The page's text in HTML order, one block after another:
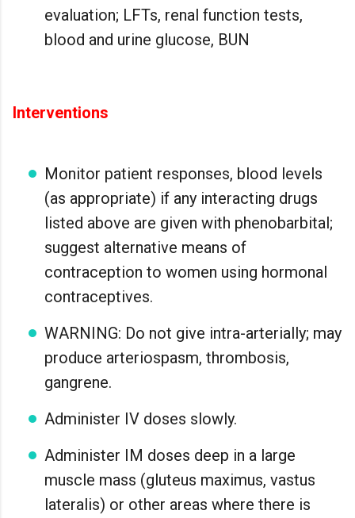
evaluation; LFTs, renal function tests,
blood and urine glucose, BUN
Interventions
Monitor patient responses, blood levels
(as appropriate) if any interacting drugs
listed above are given with phenobarbital;
suggest alternative means of
contraception to women using hormonal
contraceptives.
WARNING: Do not give intra-arterially; may
produce arteriospasm, thrombosis,
gangrene.
Administer IV doses slowly.
Administer IM doses deep in a large
muscle mass (gluteus maximus, vastus
lateralis) or other areas where there is